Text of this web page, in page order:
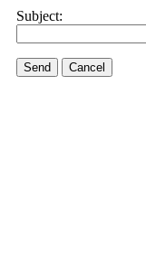
Subject:
Send Cancel